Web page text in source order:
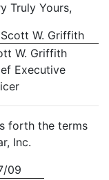
Truly Yours,
W. Griffith
W. Griffith
Executive
forth the terms
Inc.
09